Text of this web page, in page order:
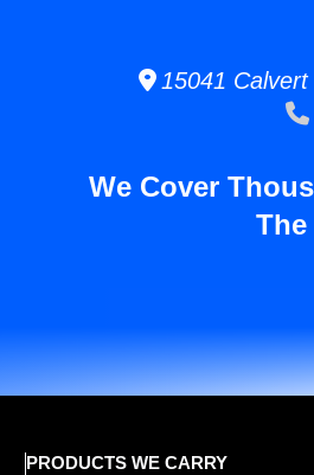
15041 Calvert
We Cover
The
PRODUCTS WE CARRY